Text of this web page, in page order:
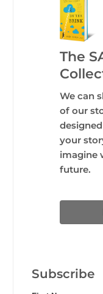
The
We can
of our
your
imagine
future.
Subscribe